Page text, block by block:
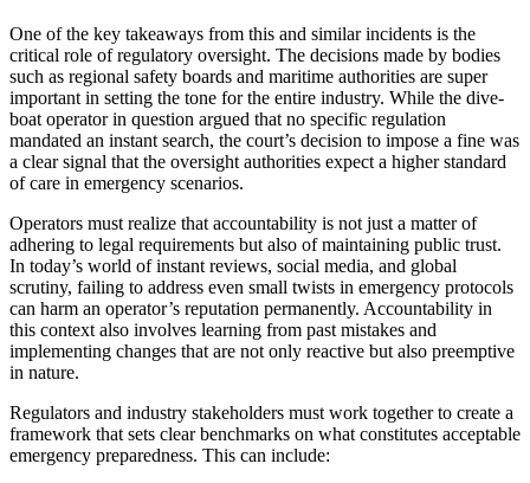
One of the key takeaways from this and similar incidents is the
critical role of regulatory oversight. The decisions made by bodies
such as regional safety boards and maritime authorities are super
important in setting the tone for the entire industry. While the dive-
boat operator in question argued that no specific regulation
mandated an instant search, the court’s decision to impose a fine was
a clear signal that the oversight authorities expect a higher standard
of care in emergency scenarios.
Operators must realize that accountability is not just a matter of
adhering to legal requirements but also of maintaining public trust.
In today’s world of instant reviews, social media, and global
scrutiny, failing to address even small twists in emergency protocols
can harm an operator’s reputation permanently. Accountability in
this context also involves learning from past mistakes and
implementing changes that are not only reactive but also preemptive
in nature.
Regulators and industry stakeholders must work together to create a
framework that sets clear benchmarks on what constitutes acceptable
emergency preparedness. This can include: